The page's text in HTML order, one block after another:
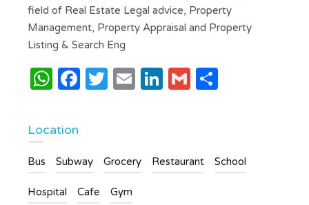
field of Real Estate Legal advice, Property
Management, Property Appraisal and Property
Listing & Search Eng
WhatsApp
Facebook
Twitter
EmailLinkedIn
Gmail
Location
Bus Subway Grocery Restaurant School
Hospital Cafe Gym